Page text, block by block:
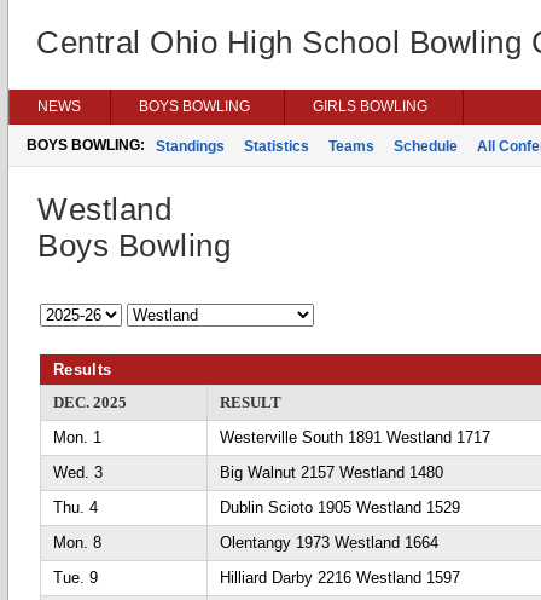
Central Ohio High School Bowling
NEWS BOYS BOWLING GIRLS BOWLING
BOYS BOWLING: Standings Statistics Teams Schedule All
Westland
Boys Bowling
Results
DEC. 2025
RESULT
Mon. 1
Westerville South 1891 Westland 1717
Wed. 3
Big Walnut 2157 Westland 1480
Thu. 4
Dublin Scioto 1905 Westland 1529
Mon. 8
Olentangy 1973 Westland 1664
Tue. 9
Hilliard Darby 2216 Westland 1597